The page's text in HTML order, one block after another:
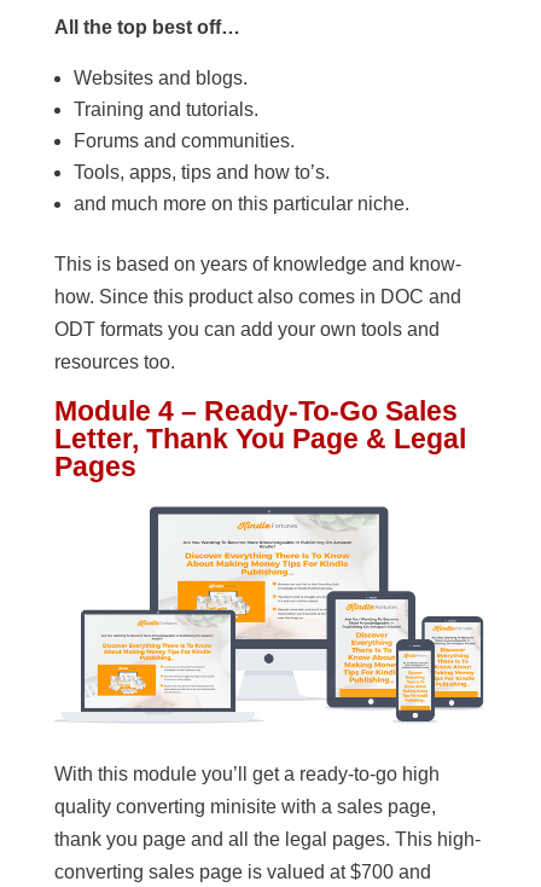
All the top best off…
Websites and blogs.
Training and tutorials.
Forums and communities.
Tools, apps, tips and how to’s.
and much more on this particular niche.
This is based on years of knowledge and know-
how. Since this product also comes in DOC and
ODT formats you can add your own tools and
resources too.
Module 4 – Ready-To-Go Sales
Letter, Thank You Page & Legal
Pages
With this module you’ll get a ready-to-go high
quality converting minisite with a sales page,
thank you page and all the legal pages. This high-
converting sales page is valued at $700 and